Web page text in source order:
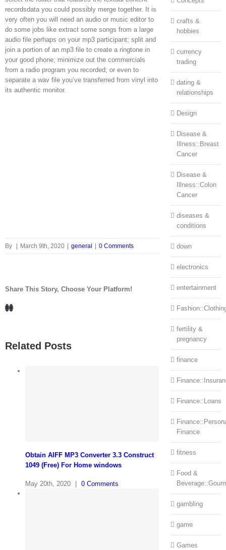
recordsdata you could possibly merge together. It is
very often you will need an audio or music editor to
do some jobs like extract some songs from a large
audio file perhaps on your mp3 participant; split and
join a portion of an mp3 file to create a ringtone in
your good phone; minimize out the commercials
from a radio program you recorded; or even to
separate a wav file you’ve transferred from vinyl into
its authentic monitor.
By | March 9th, 2020 | general | 0 Comments
Share This Story, Choose Your Platform!
Facebook
LinkedIn
Related Posts
Obtain AIFF MP3 Converter 3.3 Construct
1049 (Free) For Home windows
May 20th, 2020 0 Comments
crafts &
hobbies
currency
trading
dating &
relationships
Design
Disease &
Illness::Breast
Cancer
Disease &
Illness::Colon
Cancer
diseases &
conditions
down
electronics
entertainment
fertility &
pregnancy
finance
Finance::Loans
Finance
fitness
Food &
gambling
game
Games